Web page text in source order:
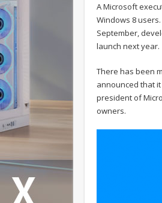
A Microsoft
Windows 8
September,
launch next year.
There has been
announced that
president of
owners.